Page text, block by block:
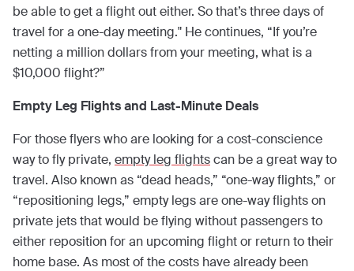
be able to get a flight out either. So that’s three days of
travel for a one-day meeting." He continues, “If you’re
netting a million dollars from your meeting, what is a
$10,000 flight?”
Empty Leg Flights and Last-Minute Deals
For those flyers who are looking for a cost-conscience
way to fly private, empty leg flightscan be a great way to
travel. Also known as “dead heads,” “one-way flights,” or
“repositioning legs,” empty legs are one-way flights on
private jets that would be flying without passengers to
either reposition for an upcoming flight or return to their
home base. As most of the costs have already been